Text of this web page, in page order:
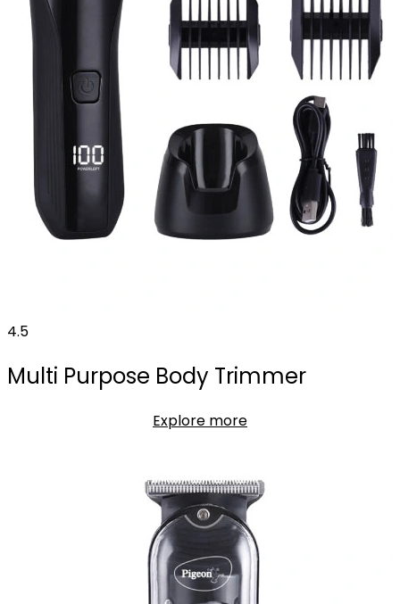
4.5
Multi Purpose Body Trimmer
Explore more